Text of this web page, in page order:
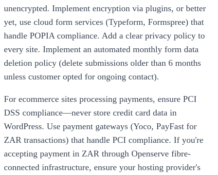
unencrypted. Implement encryption via plugins, or better
yet, use cloud form services (Typeform, Formspree) that
handle POPIA compliance. Add a clear privacy policy to
every site. Implement an automated monthly form data
deletion policy (delete submissions older than 6 months
unless customer opted for ongoing contact).
For ecommerce sites processing payments, ensure PCI
DSS compliance—never store credit card data in
WordPress. Use payment gateways (Yoco, PayFast for
ZAR transactions) that handle PCI compliance. If you're
accepting payment in ZAR through Openserve fibre-
connected infrastructure, ensure your hosting provider's